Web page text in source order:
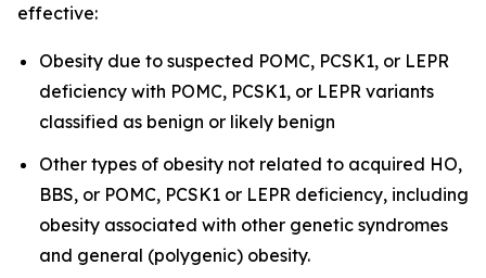
effective:
Obesity due to suspected POMC, PCSK1, or LEPR
deficiency with POMC, PCSK1, or LEPR variants
classified as benign or likely benign
Other types of obesity not related to acquired HO,
BBS, or POMC, PCSK1 or LEPR deficiency, including
obesity associated with other genetic syndromes
and general (polygenic) obesity.